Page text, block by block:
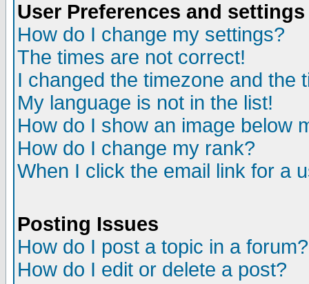
User Preferences and settings
How do I change my settings?
The times are not correct!
I changed the timezone and the
My language is not in the list!
How do I show an image below
How do I change my rank?
When I click the email link for a
Posting Issues
How do I post a topic in a forum?
How do I edit or delete a post?